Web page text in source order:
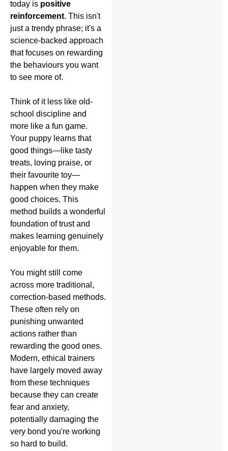
today is positive
reinforcement. This isn't
just a trendy phrase; it's a
science-backed approach
that focuses on rewarding
the behaviours you want
to see more of.
Think of it less like old-
school discipline and
more like a fun game.
Your puppy learns that
good things—like tasty
treats, loving praise, or
their favourite toy—
happen when they make
good choices. This
method builds a wonderful
foundation of trust and
makes learning genuinely
enjoyable for them.
You might still come
across more traditional,
correction-based methods.
These often rely on
punishing unwanted
actions rather than
rewarding the good ones.
Modern, ethical trainers
have largely moved away
from these techniques
because they can create
fear and anxiety,
potentially damaging the
very bond you're working
so hard to build.